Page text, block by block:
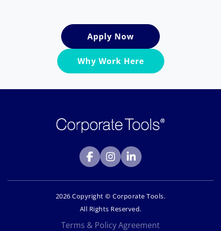
Apply Now
Why Work Here
2026 Copyright © Corporate Tools.
All Rights Reserved.
Terms & Policy Agreement